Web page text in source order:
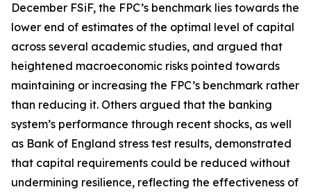
December FSiF, the FPC’s benchmark lies towards the
lower end of estimates of the optimal level of capital
across several academic studies, and argued that
heightened macroeconomic risks pointed towards
maintaining or increasing the FPC’s benchmark rather
than reducing it. Others argued that the banking
system’s performance through recent shocks, as well
as Bank of England stress test results, demonstrated
that capital requirements could be reduced without
undermining resilience, reflecting the effectiveness of